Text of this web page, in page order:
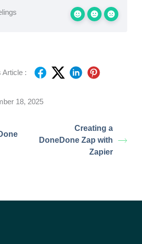
Article :
18, 2025
Creating a
DoneDone Zap with
Zapier